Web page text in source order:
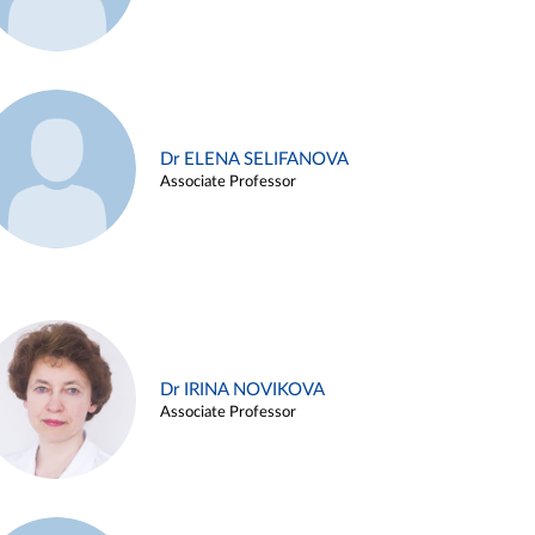
Dr ELENA SELIFANOVA
Associate Professor
Dr IRINA NOVIKOVA
Associate Professor